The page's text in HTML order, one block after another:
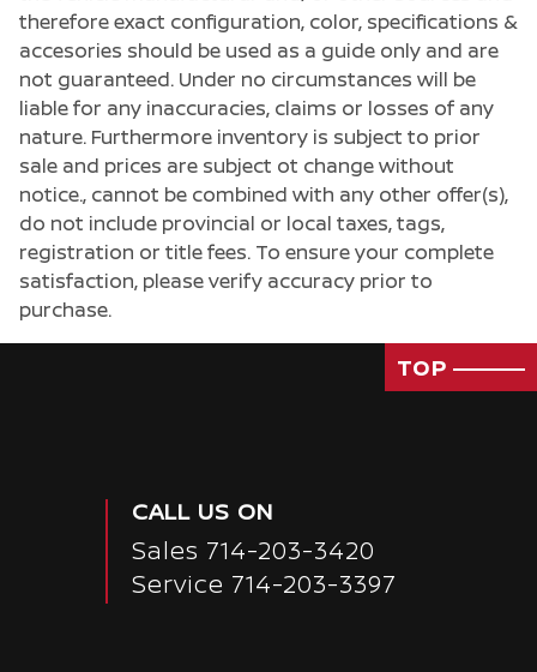
therefore exact configuration, color, specifications &
accesories should be used as a guide only and are
not guaranteed. Under no circumstances will be
liable for any inaccuracies, claims or losses of any
nature. Furthermore inventory is subject to prior
sale and prices are subject ot change without
notice., cannot be combined with any other offer(s),
do not include provincial or local taxes, tags,
registration or title fees. To ensure your complete
satisfaction, please verify accuracy prior to
purchase.
TOP
CALL US ON
Sales 714-203-3420
Service 714-203-3397